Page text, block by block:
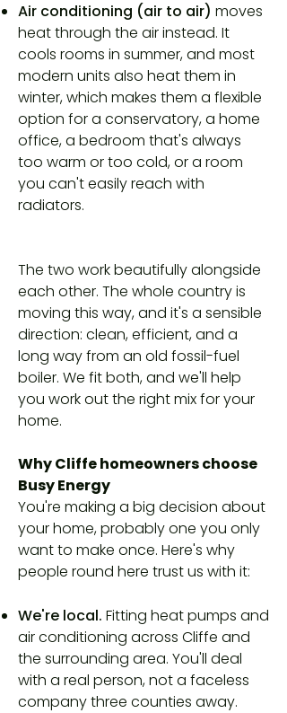
Air conditioning (air to air) moves
heat through the air instead. It
cools rooms in summer, and most
modern units also heat them in
winter, which makes them a flexible
option for a conservatory, a home
office, a bedroom that's always
too warm or too cold, or a room
you can't easily reach with
radiators.
The two work beautifully alongside
each other. The whole country is
moving this way, and it's a sensible
direction: clean, efficient, and a
long way from an old fossil-fuel
boiler. We fit both, and we'll help
you work out the right mix for your
home.
Why Cliffe homeowners choose
Busy Energy
You're making a big decision about
your home, probably one you only
want to make once. Here's why
people round here trust us with it:
We're local. Fitting heat pumps and
air conditioning across Cliffe and
the surrounding area. You'll deal
with a real person, not a faceless
company three counties away.